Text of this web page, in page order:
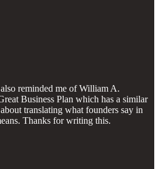
reminded me of William A.
Business Plan which has a similar
translating what founders say in
Thanks for writing this.